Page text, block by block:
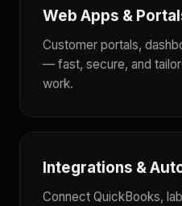
Web Apps &
Customer portals,
— fast, secure, and
work.
Integrations &
Connect QuickBooks,